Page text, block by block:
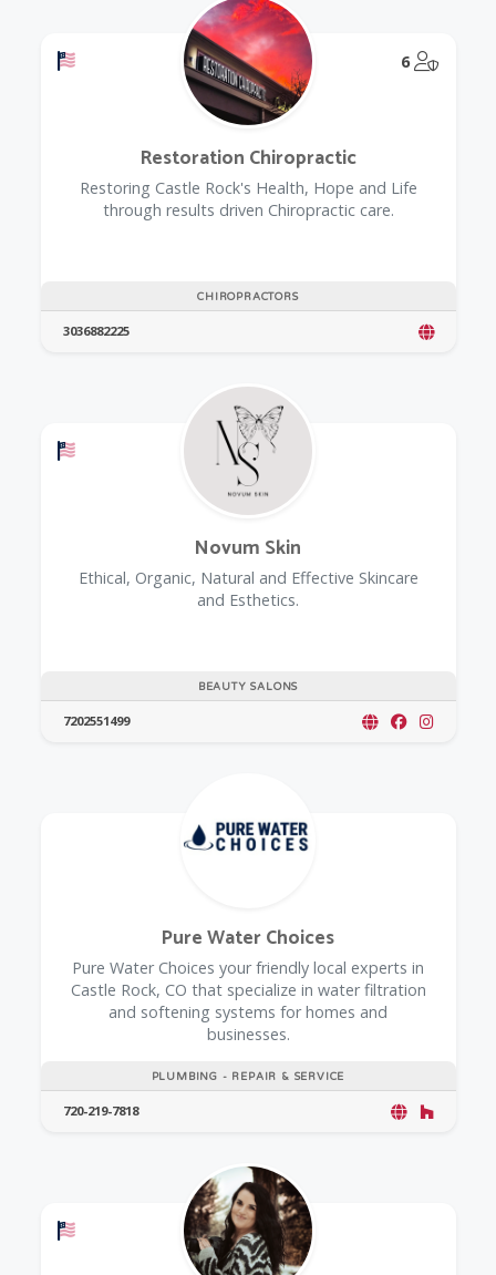
Offers a Military Discount 6
CHIROPRACTORS
Restoration Chiropractic
Restoring Castle Rock's Health, Hope and Life
through results driven Chiropractic care.
3036882225
Offers a Military Discount
BEAUTY SALONS
Novum Skin
Ethical, Organic, Natural and Effective Skincare
and Esthetics.
7202551499
PLUMBING - REPAIR & SERVICE
Pure Water Choices
Pure Water Choices your friendly local experts in
Castle Rock, CO that specialize in water filtration
and softening systems for homes and
businesses.
720-219-7818
Offers a Military Discount